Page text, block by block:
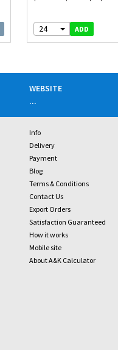
24 ADD
WEBSITE
...
Info
Delivery
Payment
Blog
Terms & Conditions
Contact Us
Export Orders
Satisfaction Guaranteed
How it works
Mobile site
About A&K Calculator